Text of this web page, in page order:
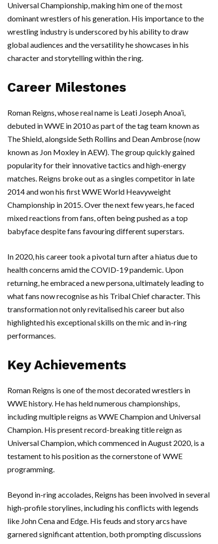
Universal Championship, making him one of the most
dominant wrestlers of his generation. His importance to the
wrestling industry is underscored by his ability to draw
global audiences and the versatility he showcases in his
character and storytelling within the ring.
Career Milestones
Roman Reigns, whose real name is Leati Joseph Anoa’i,
debuted in WWE in 2010 as part of the tag team known as
The Shield, alongside Seth Rollins and Dean Ambrose (now
known as Jon Moxley in AEW). The group quickly gained
popularity for their innovative tactics and high-energy
matches. Reigns broke out as a singles competitor in late
2014 and won his first WWE World Heavyweight
Championship in 2015. Over the next few years, he faced
mixed reactions from fans, often being pushed as a top
babyface despite fans favouring different superstars.
In 2020, his career took a pivotal turn after a hiatus due to
health concerns amid the COVID-19 pandemic. Upon
returning, he embraced a new persona, ultimately leading to
what fans now recognise as his Tribal Chief character. This
transformation not only revitalised his career but also
highlighted his exceptional skills on the mic and in-ring
performances.
Key Achievements
Roman Reigns is one of the most decorated wrestlers in
WWE history. He has held numerous championships,
including multiple reigns as WWE Champion and Universal
Champion. His present record-breaking title reign as
Universal Champion, which commenced in August 2020, is a
testament to his position as the cornerstone of WWE
programming.
Beyond in-ring accolades, Reigns has been involved in several
high-profile storylines, including his conflicts with legends
like John Cena and Edge. His feuds and story arcs have
garnered significant attention, both prompting discussions